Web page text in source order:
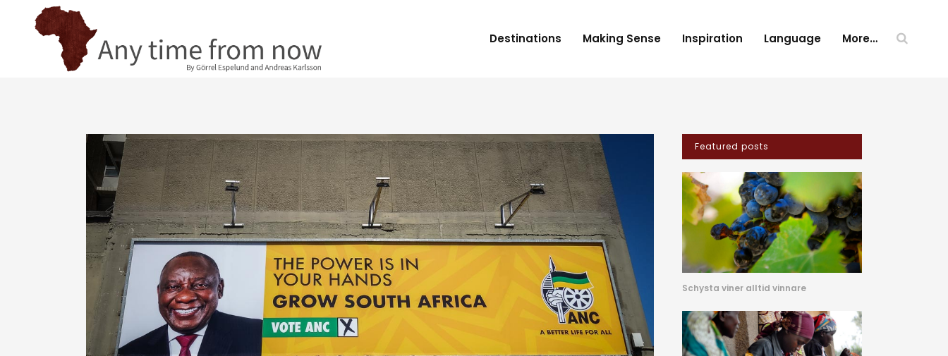
Destinations Making Sense Inspiration Language More…
Featured posts
Schysta viner alltid vinnare